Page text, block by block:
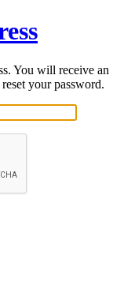
You will receive an
your password.